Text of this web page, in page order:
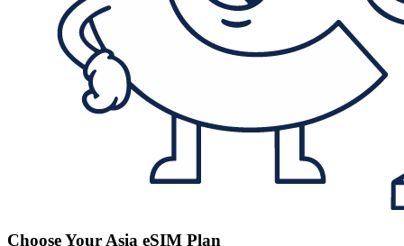
Choose Your Asia eSIM Plan